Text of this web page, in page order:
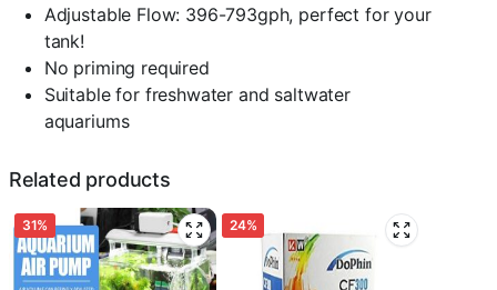
Adjustable Flow: 396-793gph, perfect for your
tank!
No priming required
Suitable for freshwater and saltwater
aquariums
Related products
31% 24%